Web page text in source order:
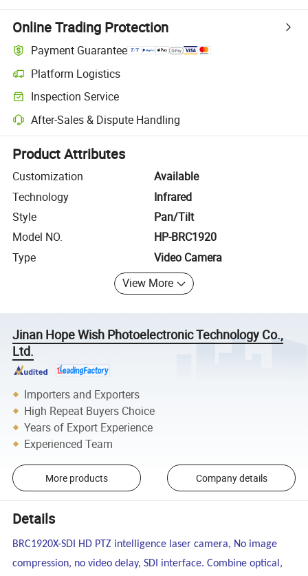
Online Trading Protection
Payment Guarantee
Platform Logistics
Clearer shipment tracking with platform-supported logistics.
Inspection Service
Optional pre-shipment inspection for quality and quantity checks.
After-Sales & Dispute Handling
Platform-assisted dispute resolution, including refunds or returns
Product Attributes
Customization
Available
Technology
Infrared
Style
Pan/Tilt
Model NO.
HP-BRC1920
Type
Video Camera
View More
Jinan Hope Wish Photoelectronic Technology Co.,
Ltd.
Importers and Exporters
High Repeat Buyers Choice
Years of Export Experience
Experienced Team
More products Company details
Details
BRC1920X-SDI HD PTZ intelligence laser camera, No image
compression, no video delay, SDI interface.Combine optical,